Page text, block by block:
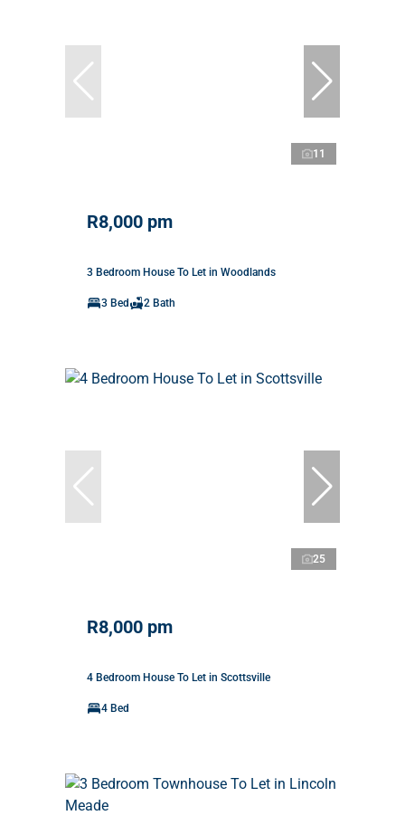
11
R8,000 pm
3 Bedroom House To Let in Woodlands
3 Bed 2 Bath
25
R8,000 pm
4 Bedroom House To Let in Scottsville
4 Bed